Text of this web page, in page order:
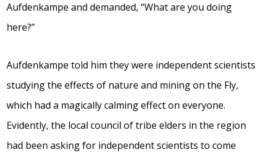
Aufdenkampe and demanded, “What are you doing
here?”
Aufdenkampe told him they were independent scientists
studying the effects of nature and mining on the Fly,
which had a magically calming effect on everyone.
Evidently, the local council of tribe elders in the region
had been asking for independent scientists to come